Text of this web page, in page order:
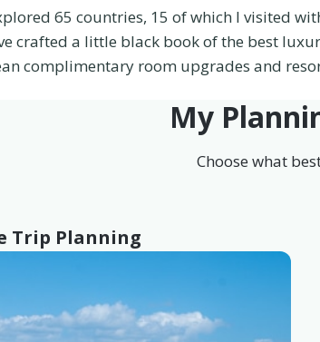
65 countries, 15 of which I visited
crafted a little black book of the best
complimentary room upgrades and
My
Choose what
Trip Planning